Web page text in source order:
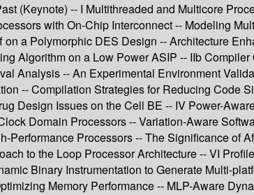
(Keynote) -- I Multithreaded and Multicore
with On-Chip Interconnect -- Modeling
a Polymorphic DES Design -- Architecture
Algorithm on a Low Power ASIP -- IIb
Analysis -- An Experimental Environment
-- Compilation Strategies for Reducing Code
Design Issues on the Cell BE -- IV Power-
Domain Processors -- Variation-Aware
Processors -- The Significance of
to the Loop Processor Architecture -- VI
Binary Instrumentation to Generate Multi-
Memory Performance -- MLP-Aware